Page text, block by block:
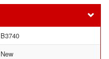
B3740
New